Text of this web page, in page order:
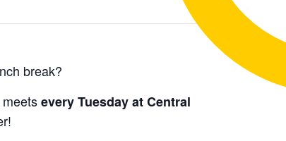
break?
every Tuesday at Central